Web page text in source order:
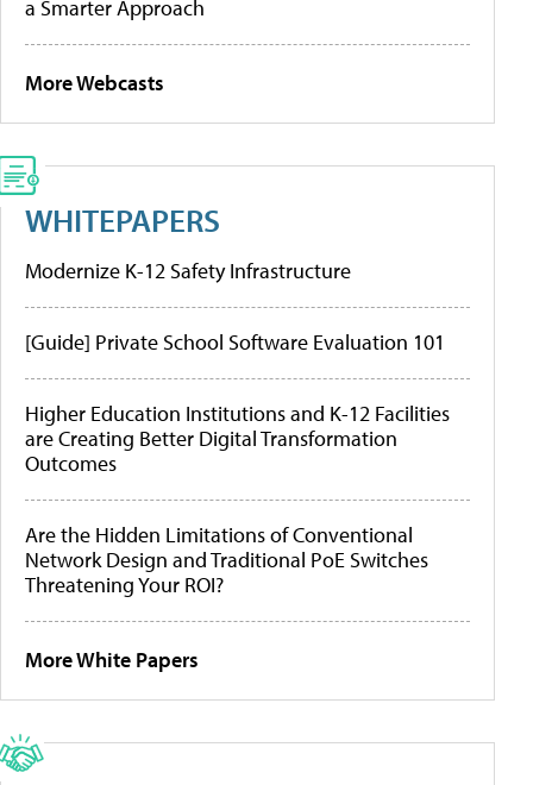
a Smarter Approach
More Webcasts
WHITEPAPERS
Modernize K-12 Safety Infrastructure
[Guide] Private School Software Evaluation 101
Higher Education Institutions and K-12 Facilities
are Creating Better Digital Transformation
Outcomes
Are the Hidden Limitations of Conventional
Network Design and Traditional PoE Switches
Threatening Your ROI?
More White Papers